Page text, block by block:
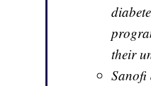
their
Sanofi